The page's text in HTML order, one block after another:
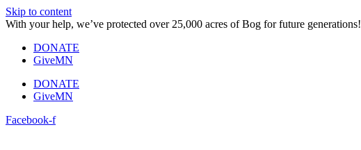
Skip to content
With your help, we’ve protected over 25,000 acres of Bog for future generations!
DONATE
GiveMN
DONATE
GiveMN
Facebook-f